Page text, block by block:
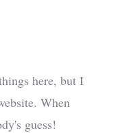
here, but I
When
guess!